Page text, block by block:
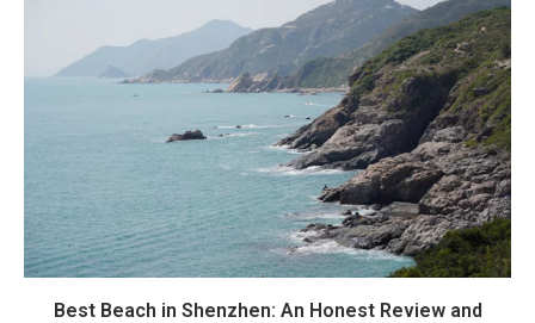
Best Beach in Shenzhen: An Honest Review and